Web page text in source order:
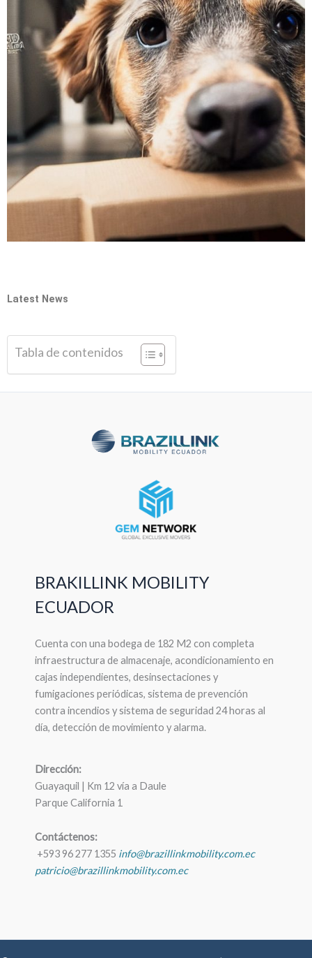
Latest News
Tabla de contenidos
BRAKILLINK MOBILITY
ECUADOR
Cuenta con una bodega de 182 M2 con completa
infraestructura de almacenaje, acondicionamiento en
cajas independientes, desinsectaciones y
fumigaciones periódicas, sistema de prevención
contra incendios y sistema de seguridad 24 horas al
día, detección de movimiento y alarma.
Dirección:
Guayaquil | Km 12 vía a Daule
Parque California 1
Contáctenos:
+593 96 277 1355 info@brazillinkmobility.com.ec
patricio@brazillinkmobility.com.ec